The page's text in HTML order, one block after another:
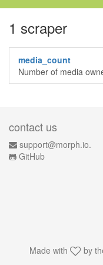
1 scraper
media_count
Number of media
contact us
support@morph.io.
GitHub
Made with by